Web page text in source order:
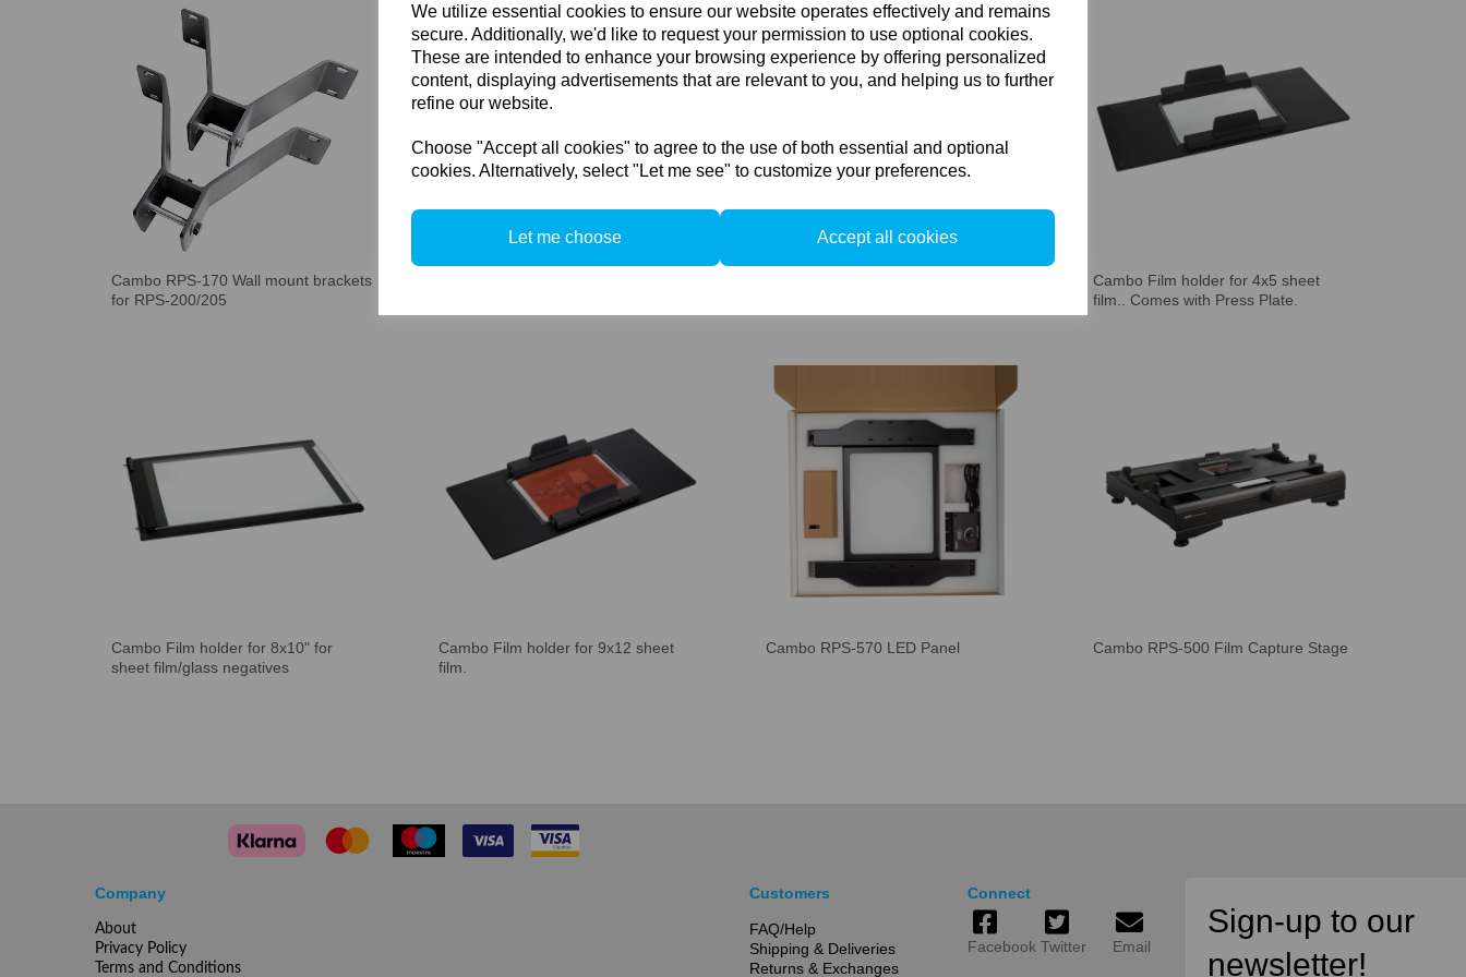
We utilize essential cookies to ensure our website operates effectively and remains
secure. Additionally, we'd like to request your permission to use optional cookies.
These are intended to enhance your browsing experience by offering personalized
content, displaying advertisements that are relevant to you, and helping us to further
refine our website.
Choose "Accept all cookies" to agree to the use of both essential and optional
cookies. Alternatively, select "Let me see" to customize your preferences.
Let me choose Accept all cookies
Cambo RPS-170 Wall mount brackets
for RPS-200/205
Cambo Film holder for 4x5 sheet
film.. Comes with Press Plate.
Cambo Film holder for 8x10" for
sheet film/glass negatives
Cambo Film holder for 9x12 sheet
film.
Cambo RPS-570 LED Panel Cambo RPS-500 Film Capture Stage
Company
About
Privacy Policy
Terms and Conditions
Customers
FAQ/Help
Shipping & Deliveries
Returns & Exchanges
Connect
Facebook Twitter Email
Sign-up to our
newsletter!